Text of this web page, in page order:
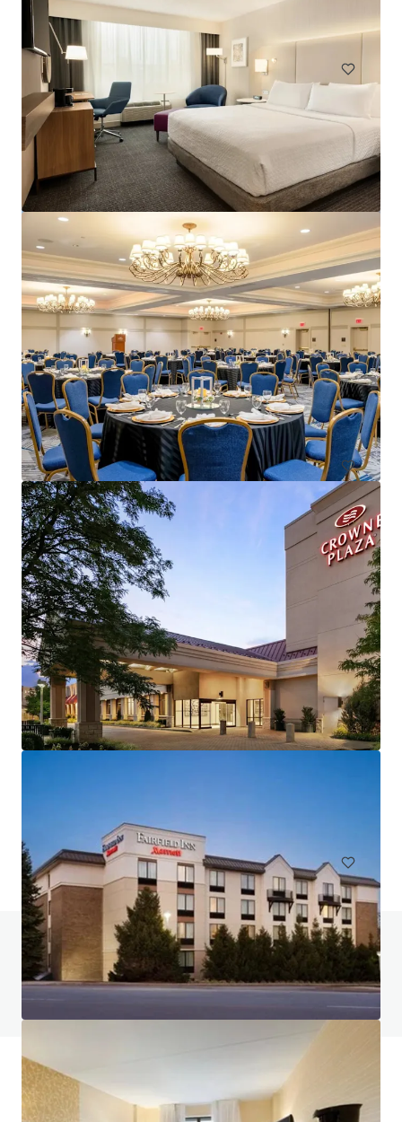
91 units
Hotels & Hospitality
Courtyard Philadelphia Plymouth Meeting
651 Fountain Road, Plymouth Meeting, PA, 19462, US
157 units
Hotels & Hospitality Under Contract
Hotels & Hospitality Under Contract
Do you have any questions? visit our FAQ page
View FAQ Page